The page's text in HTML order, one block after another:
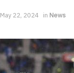
May 22, 2024 in News